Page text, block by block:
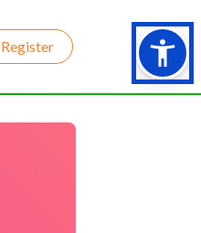
Register